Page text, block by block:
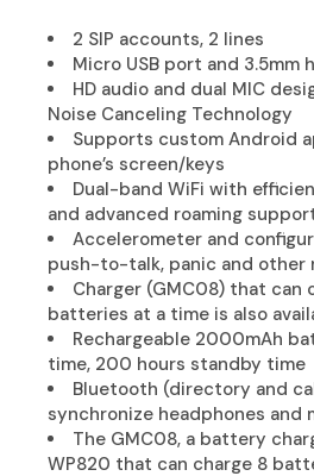
2 SIP accounts, 2 lines
Micro USB port and 3.5mm
HD audio and dual MIC
Noise Canceling Technology
Supports custom Android
phone’s screen/keys
Dual-band WiFi with
and advanced roaming
Accelerometer and
push-to-talk, panic and other
Charger (GMC08) that can
batteries at a time is also
Rechargeable 2000mAh
time, 200 hours standby time
Bluetooth (directory and
synchronize headphones and
The GMC08, a battery
WP820 that can charge 8